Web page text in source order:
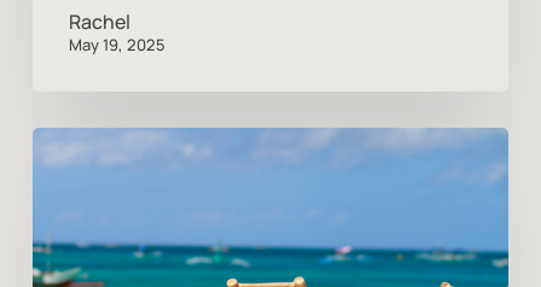
Rachel
May 19, 2025
Vacation
Mode